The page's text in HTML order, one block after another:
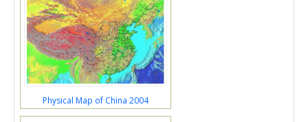
Physical Map of China 2004